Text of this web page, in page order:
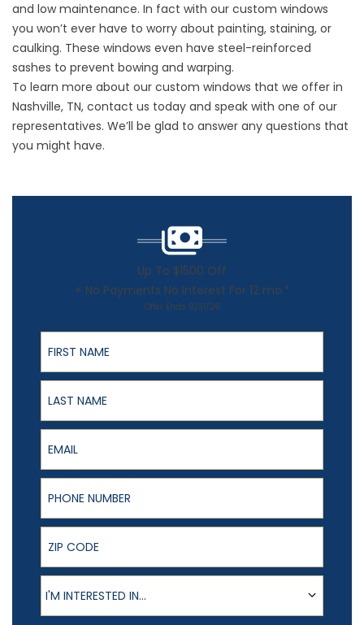
and low maintenance. In fact with our custom windows
you won’t ever have to worry about painting, staining, or
caulking. These windows even have steel-reinforced
sashes to prevent bowing and warping.
To learn more about our custom windows that we offer in
Nashville, TN, contact us today and speak with one of our
representatives. We’ll be glad to answer any questions that
you might have.
Up To $1500 Off
+ No Payments No Interest For 12 mo.*
Offer Ends 8/31/26
First Name
Last Name
Email
Phone Number
ZIP Code
Product of Interest
I'M INTERESTED IN...